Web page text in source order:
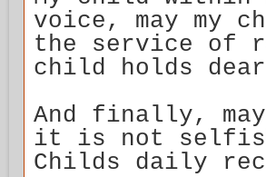
voice, may my
the service of
child holds
And finally,
it is not
Childs daily